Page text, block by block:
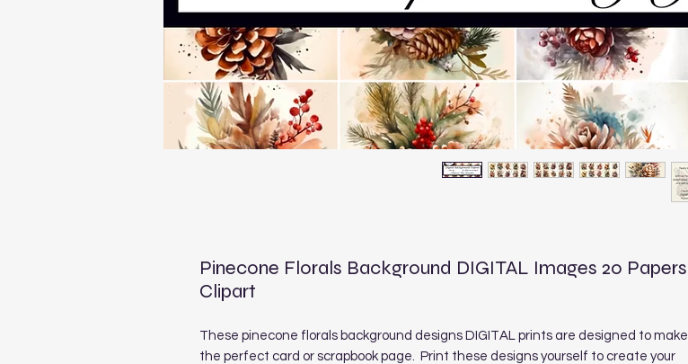
Pinecone Florals Background DIGITAL Images 20 Papers
Clipart
These pinecone florals background designs DIGITAL prints are designed to make
the perfect card or scrapbook page. Print these designs yourself to create your